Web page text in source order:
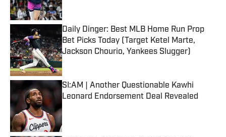
Daily Dinger: Best MLB Home Run Prop
Bet Picks Today (Target Ketel Marte,
Jackson Chourio, Yankees Slugger)
Published by on Invalid Date
SI:AM | Another Questionable Kawhi
Leonard Endorsement Deal Revealed
Published by on Invalid Date